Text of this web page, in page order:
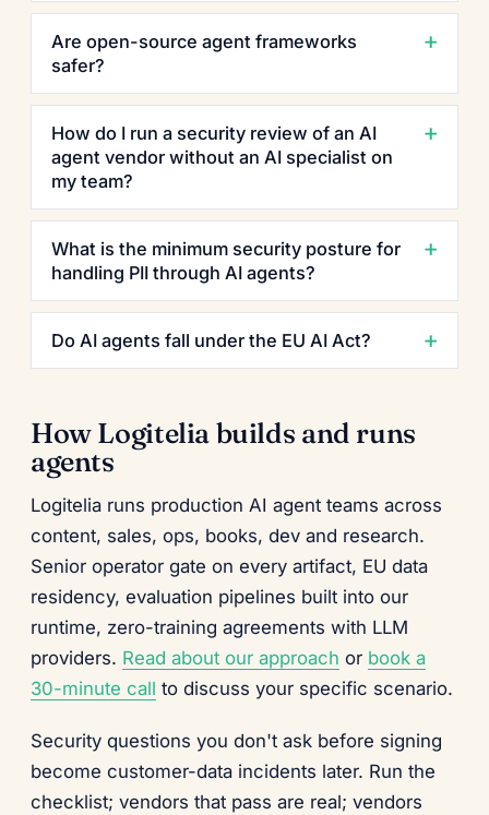
Are open-source agent frameworks
safer?
How do I run a security review of an AI
agent vendor without an AI specialist on
my team?
What is the minimum security posture for
handling PII through AI agents?
Do AI agents fall under the EU AI Act?
How Logitelia builds and runs
agents
Logitelia runs production AI agent teams across
content, sales, ops, books, dev and research.
Senior operator gate on every artifact, EU data
residency, evaluation pipelines built into our
runtime, zero-training agreements with LLM
providers. Read about our approach or book a
30-minute call to discuss your specific scenario.
Security questions you don't ask before signing
become customer-data incidents later. Run the
checklist; vendors that pass are real; vendors